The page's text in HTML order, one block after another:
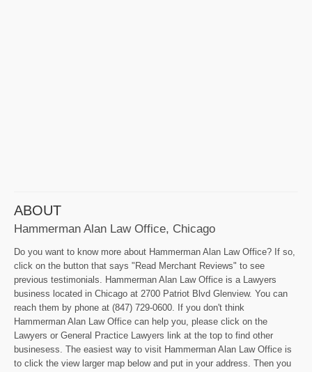
ABOUT
Hammerman Alan Law Office, Chicago
Do you want to know more about Hammerman Alan Law Office? If so,
click on the button that says "Read Merchant Reviews" to see
previous testimonials. Hammerman Alan Law Office is a Lawyers
business located in Chicago at 2700 Patriot Blvd Glenview. You can
reach them by phone at (847) 729-0600. If you don't think
Hammerman Alan Law Office can help you, please click on the
Lawyers or General Practice Lawyers link at the top to find other
businesess. The easiest way to visit Hammerman Alan Law Office is
to click the view larger map below and put in your address. Then you